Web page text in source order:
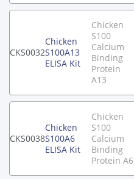
CKS0032
Chicken
S100A13
ELISA Kit
Chicken
S100
Calcium
Binding
Protein
A13
CKS0038
Chicken
S100A6
ELISA Kit
Chicken
S100
Calcium
Binding
Protein A6